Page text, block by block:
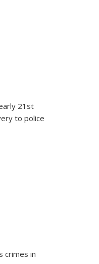
21st
to police
crimes in